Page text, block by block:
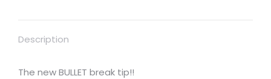
Description
The new BULLET break tip!!